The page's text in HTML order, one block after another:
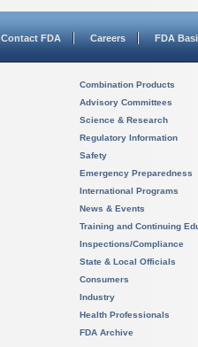
Contact FDA Careers FDA
Combination Products
Advisory Committees
Science & Research
Regulatory Information
Safety
Emergency Preparedness
International Programs
News & Events
Training and Continuing
Inspections/Compliance
State & Local Officials
Consumers
Industry
Health Professionals
FDA Archive